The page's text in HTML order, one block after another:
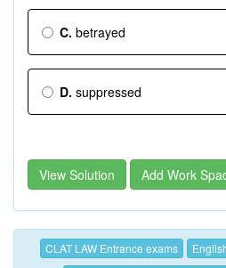
C. betrayed
D. suppressed
View Solution Add Work
CLAT LAW Entrance exams